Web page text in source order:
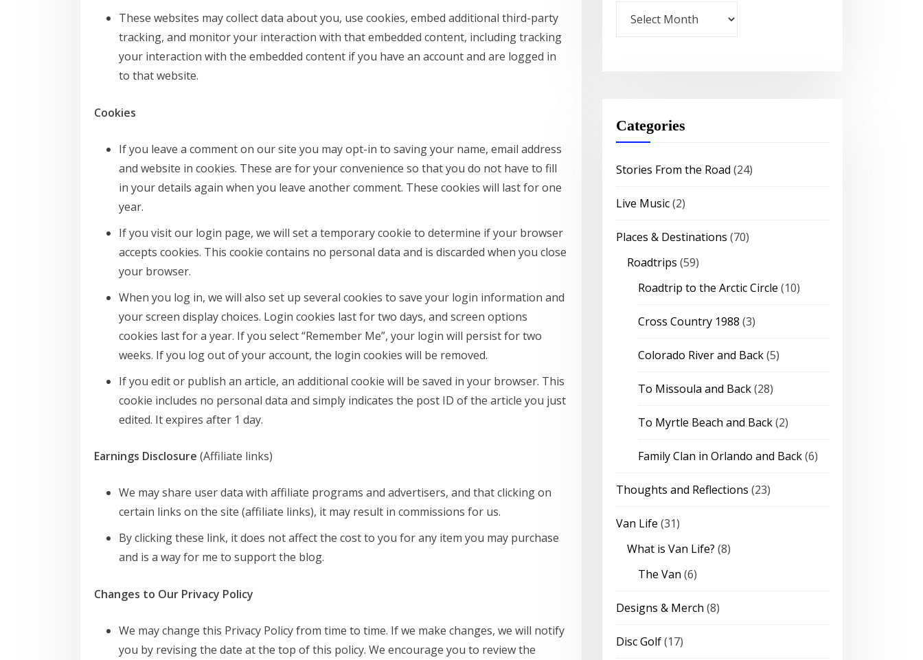
These websites may collect data about you, use cookies, embed additional third-party
tracking, and monitor your interaction with that embedded content, including tracking
your interaction with the embedded content if you have an account and are logged in
to that website.
Cookies
If you leave a comment on our site you may opt-in to saving your name, email address
and website in cookies. These are for your convenience so that you do not have to fill
in your details again when you leave another comment. These cookies will last for one
year.
If you visit our login page, we will set a temporary cookie to determine if your browser
accepts cookies. This cookie contains no personal data and is discarded when you close
your browser.
When you log in, we will also set up several cookies to save your login information and
your screen display choices. Login cookies last for two days, and screen options
cookies last for a year. If you select “Remember Me”, your login will persist for two
weeks. If you log out of your account, the login cookies will be removed.
If you edit or publish an article, an additional cookie will be saved in your browser. This
cookie includes no personal data and simply indicates the post ID of the article you just
edited. It expires after 1 day.
Earnings Disclosure (Affiliate links)
We may share user data with affiliate programs and advertisers, and that clicking on
certain links on the site (affiliate links), it may result in commissions for us.
By clicking these link, it does not affect the cost to you for any item you may purchase
and is a way for me to support the blog.
Changes to Our Privacy Policy
We may change this Privacy Policy from time to time. If we make changes, we will notify
you by revising the date at the top of this policy. We encourage you to review the
Categories
Stories From the Road (24)
Live Music(2)
Places & Destinations (70)
Roadtrips (59)
Roadtrip to the Arctic Circle (10)
Cross Country 1988 (3)
Colorado River and Back(5)
To Missoula and Back(28)
To Myrtle Beach and Back(2)
Family Clan in Orlando and Back(6)
Thoughts and Reflections (23)
Van Life (31)
What is Van Life? (8)
The Van (6)
Designs & Merch (8)
Disc Golf(17)